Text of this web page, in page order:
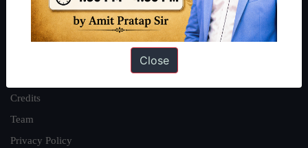
About Us
Our Philosophy
Credits
Team
Privacy Policy
Close